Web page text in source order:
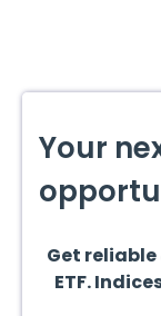
Your
Get
ETF.